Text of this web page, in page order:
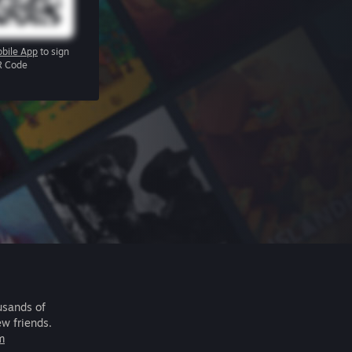
App to sign
Code
of
friends.